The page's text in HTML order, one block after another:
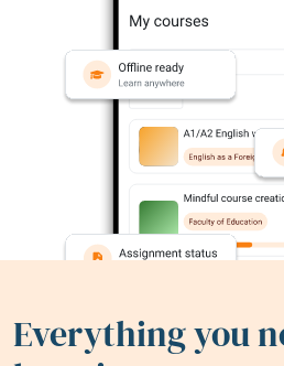
Everything you